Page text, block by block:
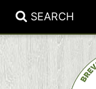
SEARCH
PATRIOTIC FLOWERS